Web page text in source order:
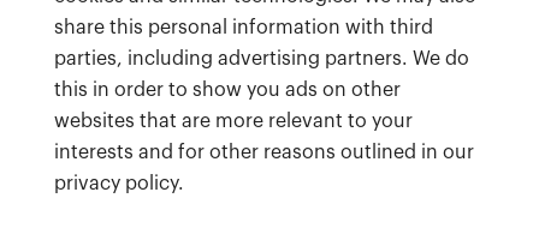
share this personal information with third
parties, including advertising partners. We do
this in order to show you ads on other
websites that are more relevant to your
interests and for other reasons outlined in our
privacy policy.